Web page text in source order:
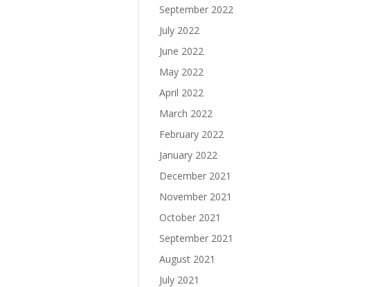
September 2022
July 2022
June 2022
May 2022
April 2022
March 2022
February 2022
January 2022
December 2021
November 2021
October 2021
September 2021
August 2021
July 2021